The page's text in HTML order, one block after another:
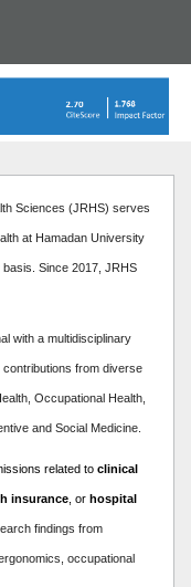
Sciences (JRHS) serves
at Hamadan University
Since 2017, JRHS
with a multidisciplinary
from diverse
Occupational Health,
and Social Medicine.
related to clinical
insurance , or hospital
findings from
occupational